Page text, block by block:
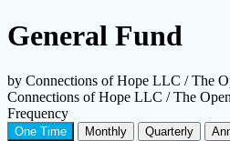
General Fund
by Connections of Hope LLC / The
Connections of Hope LLC / The
Frequency
One Time Monthly Quarterly